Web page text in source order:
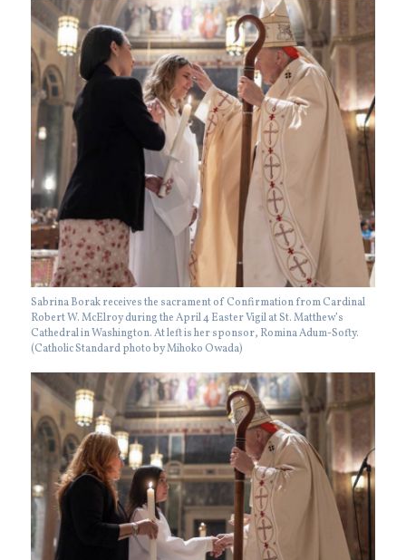
Sabrina Borak receives the sacrament of Confirmation from Cardinal
Robert W. McElroy during the April 4 Easter Vigil at St. Matthew’s
Cathedral in Washington. At left is her sponsor, Romina Adum-Softy.
(Catholic Standard photo by Mihoko Owada)